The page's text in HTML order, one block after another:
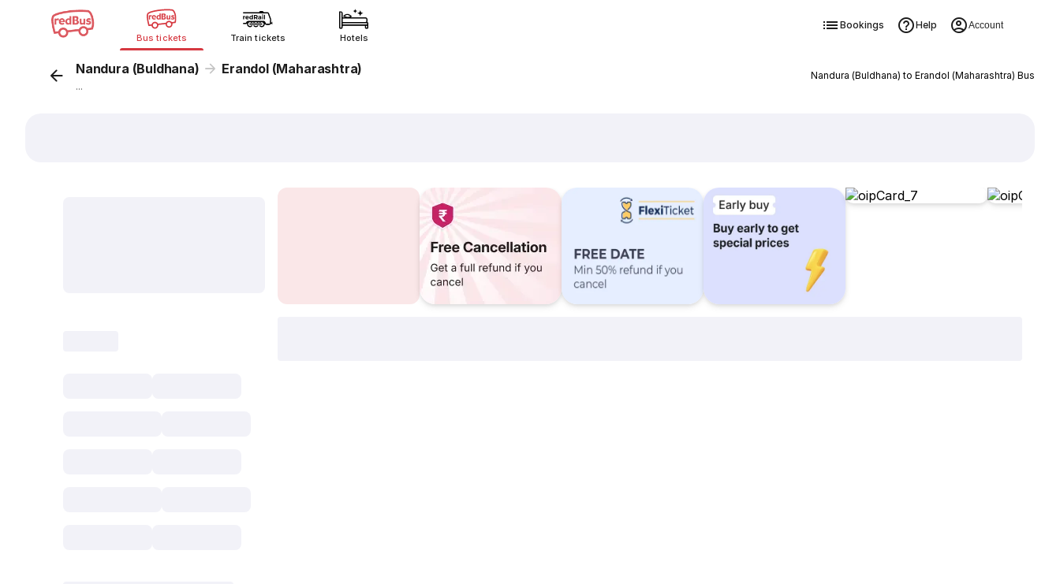
Bus tickets Train tickets Hotels
Bookings Help Account
Nandura (Buldhana) Erandol (Maharashtra)
...
Nandura (Buldhana) to Erandol (Maharashtra) Bus